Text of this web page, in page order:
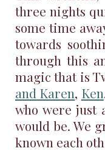
three nights
some time
towards
through this
magic that is
and Karen, Ken
who were just
would be. We
known each